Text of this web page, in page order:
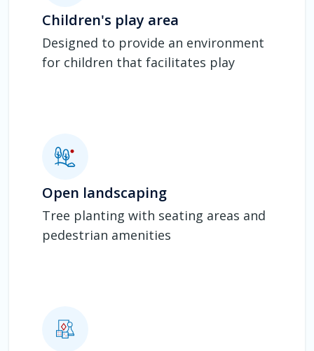
Children's play area
Designed to provide an environment
for children that facilitates play
Open landscaping
Tree planting with seating areas and
pedestrian amenities